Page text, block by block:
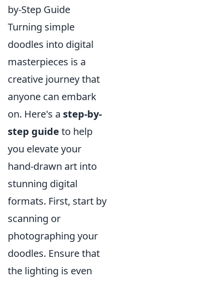
by-Step Guide
Turning simple
doodles into digital
masterpieces is a
creative journey that
anyone can embark
on. Here's a step-by-
step guide to help
you elevate your
hand-drawn art into
stunning digital
formats. First, start by
scanning or
photographing your
doodles. Ensure that
the lighting is even